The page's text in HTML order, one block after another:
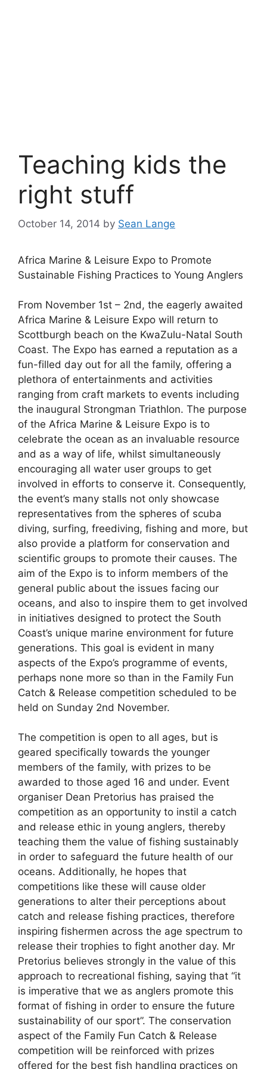
Teaching kids the
right stuff
October 14, 2014 by Sean Lange
Africa Marine & Leisure Expo to Promote
Sustainable Fishing Practices to Young Anglers
From November 1st – 2nd, the eagerly awaited
Africa Marine & Leisure Expo will return to
Scottburgh beach on the KwaZulu-Natal South
Coast. The Expo has earned a reputation as a
fun-filled day out for all the family, offering a
plethora of entertainments and activities
ranging from craft markets to events including
the inaugural Strongman Triathlon. The purpose
of the Africa Marine & Leisure Expo is to
celebrate the ocean as an invaluable resource
and as a way of life, whilst simultaneously
encouraging all water user groups to get
involved in efforts to conserve it. Consequently,
the event’s many stalls not only showcase
representatives from the spheres of scuba
diving, surfing, freediving, fishing and more, but
also provide a platform for conservation and
scientific groups to promote their causes. The
aim of the Expo is to inform members of the
general public about the issues facing our
oceans, and also to inspire them to get involved
in initiatives designed to protect the South
Coast’s unique marine environment for future
generations. This goal is evident in many
aspects of the Expo’s programme of events,
perhaps none more so than in the Family Fun
Catch & Release competition scheduled to be
held on Sunday 2nd November.
The competition is open to all ages, but is
geared specifically towards the younger
members of the family, with prizes to be
awarded to those aged 16 and under. Event
organiser Dean Pretorius has praised the
competition as an opportunity to instil a catch
and release ethic in young anglers, thereby
teaching them the value of fishing sustainably
in order to safeguard the future health of our
oceans. Additionally, he hopes that
competitions like these will cause older
generations to alter their perceptions about
catch and release fishing practices, therefore
inspiring fishermen across the age spectrum to
release their trophies to fight another day. Mr
Pretorius believes strongly in the value of this
approach to recreational fishing, saying that “it
is imperative that we as anglers promote this
format of fishing in order to ensure the future
sustainability of our sport”. The conservation
aspect of the Family Fun Catch & Release
competition will be reinforced with prizes
offered for the best fish handling practices on